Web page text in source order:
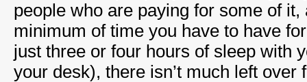
people who are paying for some of
minimum of time you have to have
just three or four hours of sleep with
your desk), there isn’t much left over